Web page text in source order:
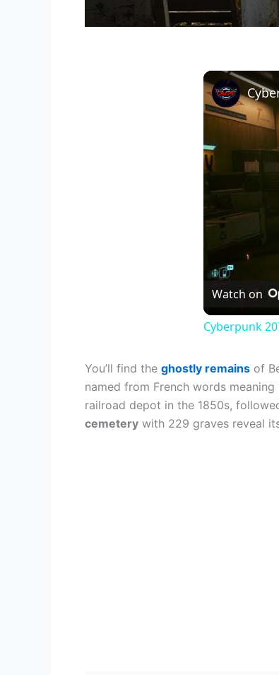
Watch on
Cyberpunk
You’ll find the ghostly remains of
named from French words
railroad depot in the 1850s,
cemetery with 229 graves reveal